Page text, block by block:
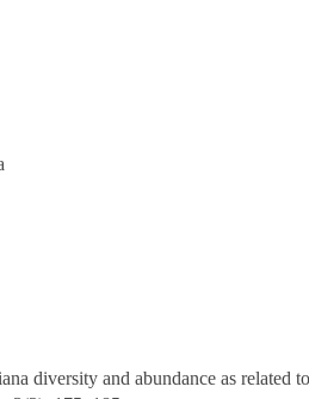
diversity and abundance as related